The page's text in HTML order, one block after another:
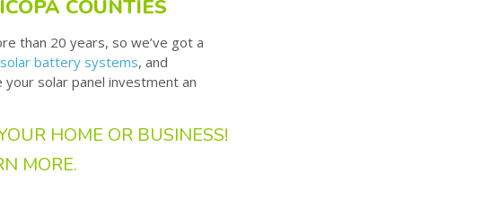
COUNTIES
than 20 years, so we’ve got a
solar battery systems, and
solar panel investment an
HOME OR BUSINESS!
MORE.